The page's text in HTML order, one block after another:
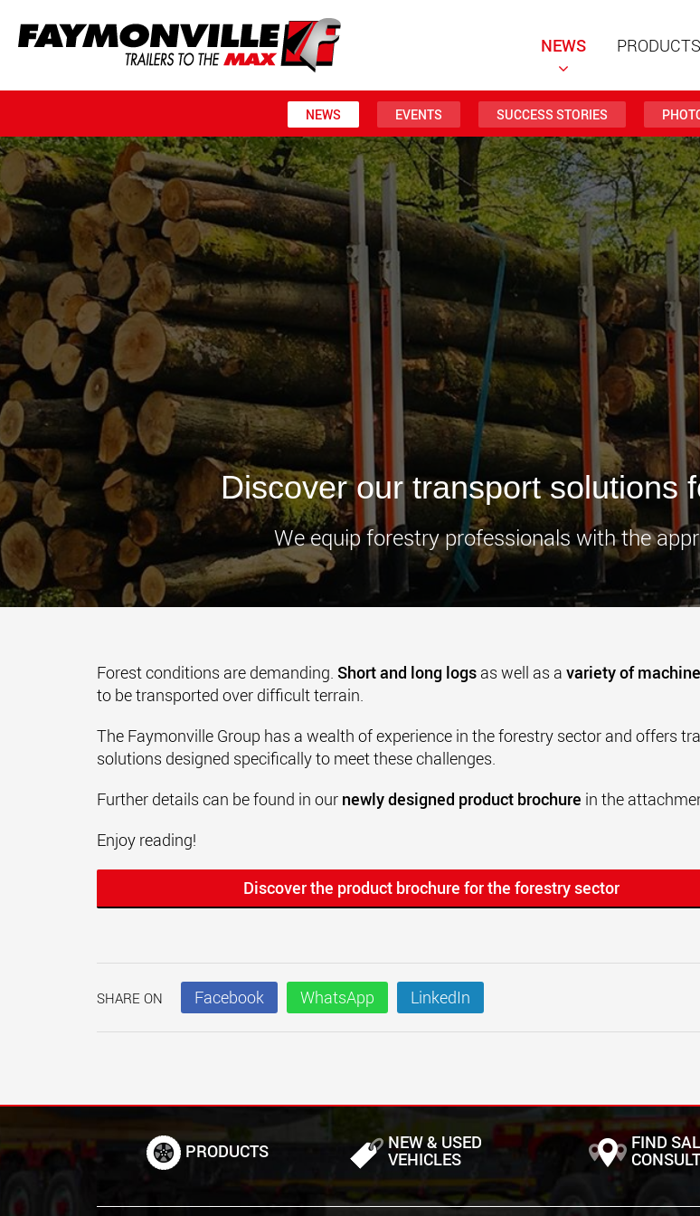
NEWS PRODUCTS
NEWS EVENTS SUCCESS STORIES
Discover our transport solutions
We equip forestry professionals with the
Forest conditions are demanding. Short and long logs as well as a variety of
to be transported over difficult terrain.
The Faymonville Group has a wealth of experience in the forestry sector and offers
solutions designed specifically to meet these challenges.
Further details can be found in our newly designed product brochure in the
Enjoy reading!
Discover the product brochure for the forestry sector
SHARE ON Facebook WhatsApp LinkedIn
PRODUCTS NEW & USED
VEHICLES
FIND